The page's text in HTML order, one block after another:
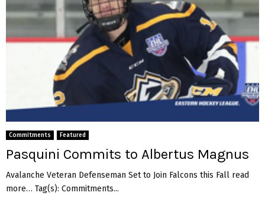
Commitments Featured
Pasquini Commits to Albertus Magnus
Avalanche Veteran Defenseman Set to Join Falcons this Fall read
more… Tag(s): Commitments...